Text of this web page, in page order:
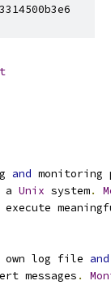
and monitoring
a Unix system.
execute
log file and
messages .